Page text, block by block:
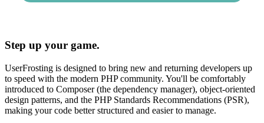
Step up your game.
UserFrosting is designed to bring new and returning developers up
to speed with the modern PHP community. You'll be comfortably
introduced to Composer (the dependency manager), object-oriented
design patterns, and the PHP Standards Recommendations (PSR),
making your code better structured and easier to manage.